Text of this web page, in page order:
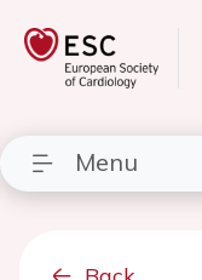
Menu